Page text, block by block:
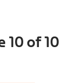
10 of 10